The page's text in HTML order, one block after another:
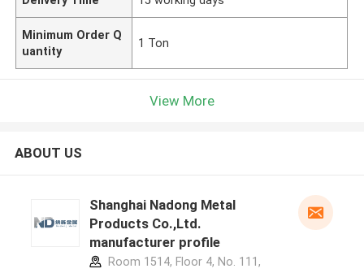
Minimum Order Q
uantity
1 Ton
View More
ABOUT US
Shanghai Nadong Metal
Products Co.,Ltd.
manufacturer profile
Room 1514, Floor 4, No. 111,